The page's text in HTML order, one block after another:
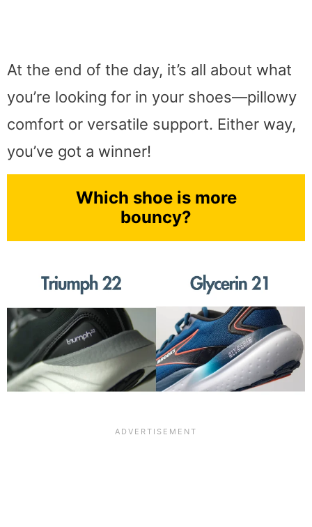
At the end of the day, it’s all about what
you’re looking for in your shoes—pillowy
comfort or versatile support. Either way,
you’ve got a winner!
Which shoe is more
bouncy?